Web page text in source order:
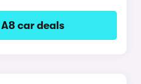
car deals